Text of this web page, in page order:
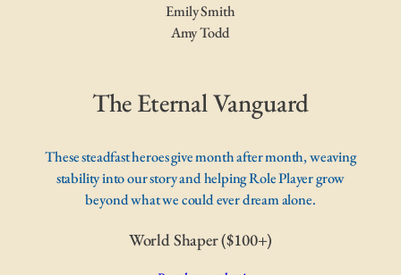
Emily Smith
Amy Todd
The Eternal Vanguard
These steadfast heroes give month after month, weaving
stability into our story and helping Role Player grow
beyond what we could ever dream alone.
World Shaper ($100+)